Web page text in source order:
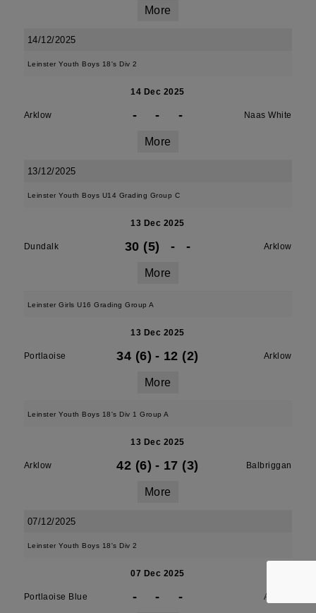
More
14/12/2025
Leinster Youth Boys 18's Div 2
14 Dec 2025
Arklow - - - Naas White
More
13/12/2025
Leinster Youth Boys U14 Grading Group C
13 Dec 2025
Dundalk 30 (5) - - Arklow
More
Leinster Girls U16 Grading Group A
13 Dec 2025
Portlaoise 34 (6) - 12 (2) Arklow
More
Leinster Youth Boys 18's Div 1 Group A
13 Dec 2025
Arklow 42 (6) - 17 (3) Balbriggan
More
07/12/2025
Leinster Youth Boys 18's Div 2
07 Dec 2025
Portlaoise Blue - - - Arklow